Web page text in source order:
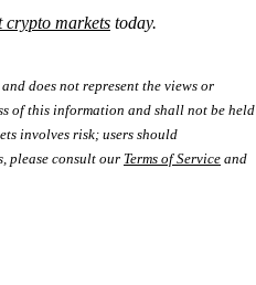
crypto markets today.
does not represent the views or
of this information and shall not be held
involves risk; users should
please consult our Terms of Service and